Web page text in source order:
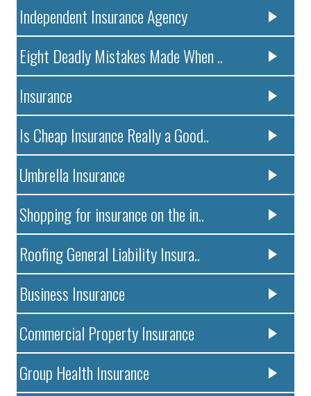
Independent Insurance Agency
Eight Deadly Mistakes Made When ..
Insurance
Is Cheap Insurance Really a Good..
Umbrella Insurance
Shopping for insurance on the in..
Roofing General Liability Insura..
Business Insurance
Commercial Property Insurance
Group Health Insurance